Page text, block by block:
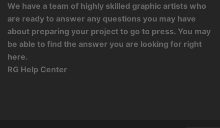
We have a team of highly skilled graphic artists who
are ready to answer any questions you may have
about preparing your project to go to press. You may
be able to find the answer you are looking for right
here.
RG Help Center